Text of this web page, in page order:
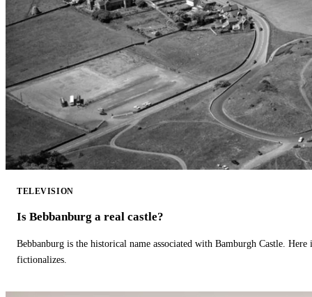
TELEVISION
Is Bebbanburg a real castle?
Bebbanburg is the historical name associated with Bamburgh Castle.
fictionalizes.